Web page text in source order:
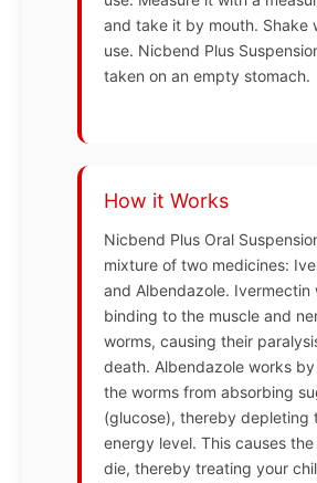
and take it by mouth. Shake
use. Nicbend Plus
taken on an empty stomach.
How it Works
Nicbend Plus Oral
mixture of two medicines:
and Albendazole. Ivermectin
binding to the muscle and
worms, causing their
death. Albendazole works
the worms from absorbing
(glucose), thereby depleting
energy level. This causes
die, thereby treating your